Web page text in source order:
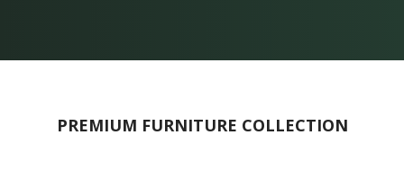
PREMIUM FURNITURE COLLECTION